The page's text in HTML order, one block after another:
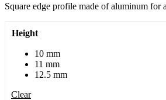
Square edge profile made of aluminum for
Height
10 mm
11 mm
12.5 mm
Clear